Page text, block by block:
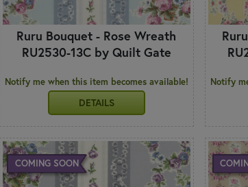
Ruru Bouquet - Rose Wreath
RU2530-13C by Quilt Gate
Notify me when this item becomes available!
DETAILS
Notify
COMING SOON